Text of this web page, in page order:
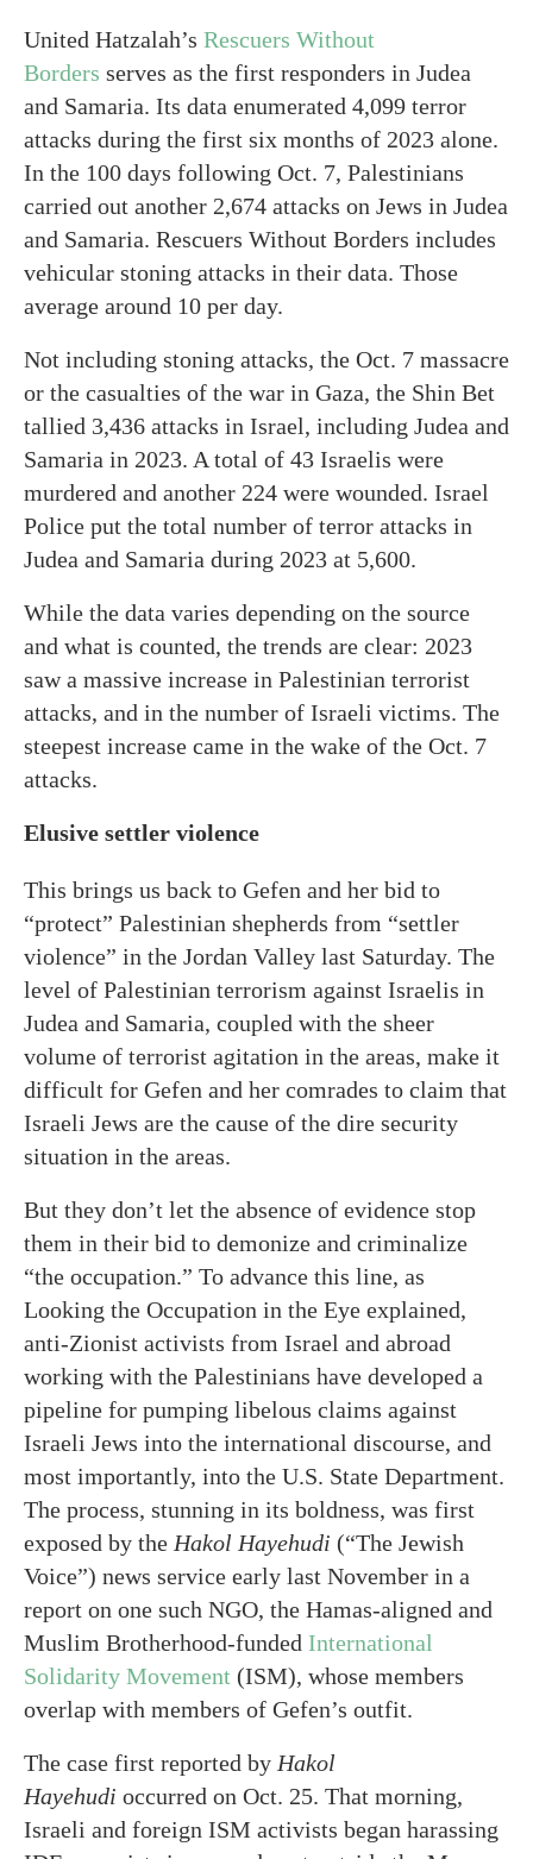
United Hatzalah’s Rescuers Without
Borders serves as the first responders in Judea
and Samaria. Its data enumerated 4,099 terror
attacks during the first six months of 2023 alone.
In the 100 days following Oct. 7, Palestinians
carried out another 2,674 attacks on Jews in Judea
and Samaria. Rescuers Without Borders includes
vehicular stoning attacks in their data. Those
average around 10 per day.
Not including stoning attacks, the Oct. 7 massacre
or the casualties of the war in Gaza, the Shin Bet
tallied 3,436 attacks in Israel, including Judea and
Samaria in 2023. A total of 43 Israelis were
murdered and another 224 were wounded. Israel
Police put the total number of terror attacks in
Judea and Samaria during 2023 at 5,600.
While the data varies depending on the source
and what is counted, the trends are clear: 2023
saw a massive increase in Palestinian terrorist
attacks, and in the number of Israeli victims. The
steepest increase came in the wake of the Oct. 7
attacks.
Elusive settler violence
This brings us back to Gefen and her bid to
“protect” Palestinian shepherds from “settler
violence” in the Jordan Valley last Saturday. The
level of Palestinian terrorism against Israelis in
Judea and Samaria, coupled with the sheer
volume of terrorist agitation in the areas, make it
difficult for Gefen and her comrades to claim that
Israeli Jews are the cause of the dire security
situation in the areas.
But they don’t let the absence of evidence stop
them in their bid to demonize and criminalize
“the occupation.” To advance this line, as
Looking the Occupation in the Eye explained,
anti-Zionist activists from Israel and abroad
working with the Palestinians have developed a
pipeline for pumping libelous claims against
Israeli Jews into the international discourse, and
most importantly, into the U.S. State Department.
The process, stunning in its boldness, was first
exposed by the Hakol Hayehudi (“The Jewish
Voice”) news service early last November in a
report on one such NGO, the Hamas-aligned and
Muslim Brotherhood-funded International
Solidarity Movement (ISM), whose members
overlap with members of Gefen’s outfit.
The case first reported by Hakol
Hayehudi occurred on Oct. 25. That morning,
Israeli and foreign ISM activists began harassing